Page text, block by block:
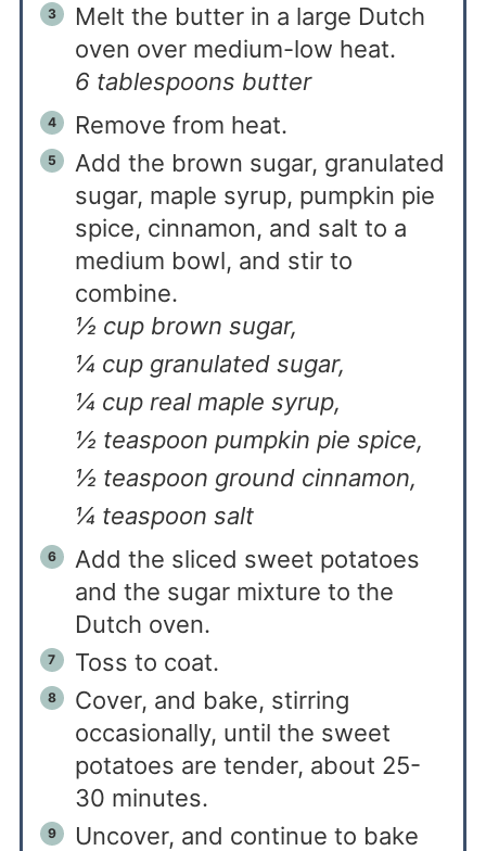
Melt the butter in a large Dutch
oven over medium-low heat.
6 tablespoons butter
Remove from heat.
Add the brown sugar, granulated
sugar, maple syrup, pumpkin pie
spice, cinnamon, and salt to a
medium bowl, and stir to
combine.
½ cup brown sugar,
¼ cup granulated sugar,
¼ cup real maple syrup,
½ teaspoon pumpkin pie spice,
½ teaspoon ground cinnamon,
¼ teaspoon salt
Add the sliced sweet potatoes
and the sugar mixture to the
Dutch oven.
Toss to coat.
Cover, and bake, stirring
occasionally, until the sweet
potatoes are tender, about 25-
30 minutes.
Uncover, and continue to bake